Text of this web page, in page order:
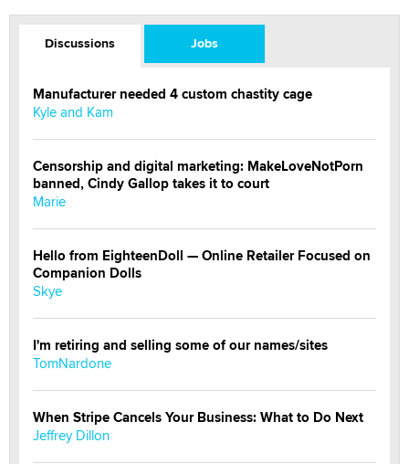
Discussions Jobs
Manufacturer needed 4 custom chastity cage
Kyle and Kam
Censorship and digital marketing: MakeLoveNotPorn
banned, Cindy Gallop takes it to court
Marie
Hello from EighteenDoll — Online Retailer Focused on
Companion Dolls
Skye
I'm retiring and selling some of our names/sites
TomNardone
When Stripe Cancels Your Business: What to Do Next
Jeffrey Dillon